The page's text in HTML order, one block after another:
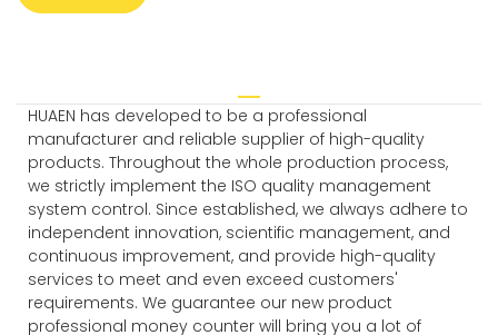
HUAEN has developed to be a professional
manufacturer and reliable supplier of high-quality
products. Throughout the whole production process,
we strictly implement the ISO quality management
system control. Since established, we always adhere to
independent innovation, scientific management, and
continuous improvement, and provide high-quality
services to meet and even exceed customers'
requirements. We guarantee our new product
professional money counter will bring you a lot of